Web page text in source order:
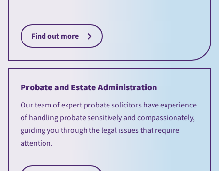
Find out more
Probate and Estate Administration
Our team of expert probate solicitors have experience
of handling probate sensitively and compassionately,
guiding you through the legal issues that require
attention.